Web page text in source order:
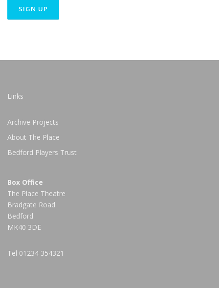
Links
Archive Projects
About The Place
Bedford Players Trust
Box Office
The Place Theatre
Bradgate Road
Bedford
MK40 3DE
Tel 01234 354321